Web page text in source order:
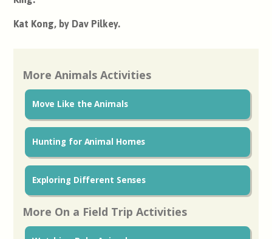
Kat Kong, by Dav Pilkey.
More Animals Activities
Move Like the Animals
Hunting for Animal Homes
Exploring Different Senses
More On a Field Trip Activities